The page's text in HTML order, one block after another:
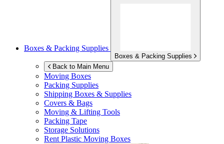
Boxes & Packing Supplies
Boxes & Packing Supplies
Back to Main Menu
Moving Boxes
Packing Supplies
Shipping Boxes & Supplies
Covers & Bags
Moving & Lifting Tools
Packing Tape
Storage Solutions
Rent Plastic Moving Boxes